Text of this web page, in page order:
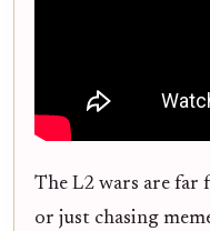
The L2 wars are far
or just chasing